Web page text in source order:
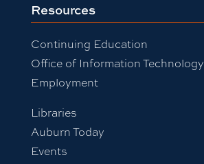
Resources
Continuing Education
Office of Information Technology
Employment
Libraries
Auburn Today
Events